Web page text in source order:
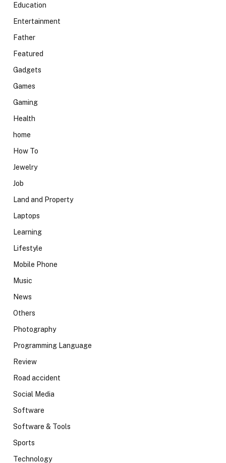
Education
Entertainment
Father
Featured
Gadgets
Games
Gaming
Health
home
How To
Jewelry
Job
Land and Property
Laptops
Learning
Lifestyle
Mobile Phone
Music
News
Others
Photography
Programming Language
Review
Road accident
Social Media
Software
Software & Tools
Sports
Technology